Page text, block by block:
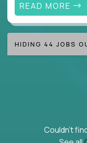
READ MORE
HIDING 44 JOBS
Couldn't